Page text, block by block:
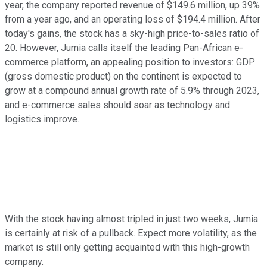
year, the company reported revenue of $149.6 million, up 39%
from a year ago, and an operating loss of $194.4 million. After
today's gains, the stock has a sky-high price-to-sales ratio of
20. However, Jumia calls itself the leading Pan-African e-
commerce platform, an appealing position to investors: GDP
(gross domestic product) on the continent is expected to
grow at a compound annual growth rate of 5.9% through 2023,
and e-commerce sales should soar as technology and
logistics improve.
With the stock having almost tripled in just two weeks, Jumia
is certainly at risk of a pullback. Expect more volatility, as the
market is still only getting acquainted with this high-growth
company.